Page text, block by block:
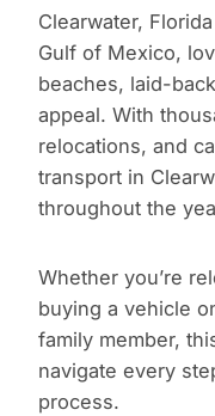
Clearwater,
Gulf of Mexico,
beaches, laid-
appeal. With
relocations, and
transport in
throughout the
Whether you’re
buying a vehicle
family member,
navigate every
process.